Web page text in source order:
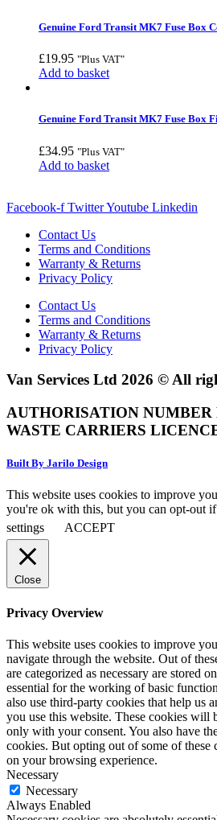
Genuine Ford Transit MK7 Fuse Box
£19.95 "Plus VAT"
Add to basket
Genuine Ford Transit MK7 Fuse Box
£34.95 "Plus VAT"
Add to basket
Facebook-f TwitterYoutube Linkedin
Contact Us
Terms and Conditions
Warranty & Returns
Privacy Policy
Contact Us
Terms and Conditions
Warranty & Returns
Privacy Policy
Van Services Ltd 2026 © All
AUTHORISATION NUMBER
WASTE CARRIERS
Built By Jarilo Design
This website uses cookies to improve
you're ok with this, but you can opt-out
settings
ACCEPT
Close
Privacy Overview
This website uses cookies to improve
navigate through the website. Out of
are categorized as necessary are stored
essential for the working of basic
also use third-party cookies that help us
you use this website. These cookies will
only with your consent. You also have
cookies. But opting out of some of these
on your browsing experience.
Necessary
Necessary
Always Enabled